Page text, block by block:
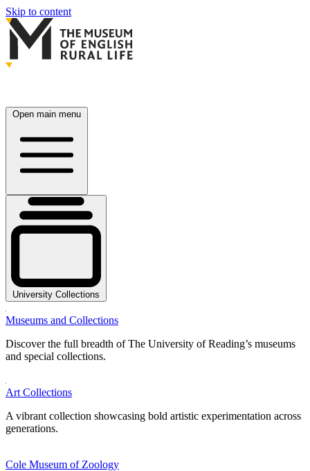
Skip to content
Open main menu
University Collections
Museums and Collections
Discover the full breadth of The University of Reading’s museums
and special collections.
Art Collections
A vibrant collection showcasing bold artistic experimentation across
generations.
Cole Museum of Zoology